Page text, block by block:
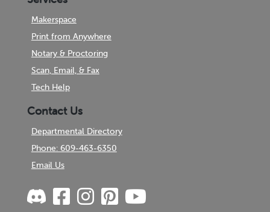
Makerspace
Print from Anywhere
Notary & Proctoring
Scan, Email, & Fax
Tech Help
Contact Us
Departmental Directory
Phone: 609-463-6350
Email Us